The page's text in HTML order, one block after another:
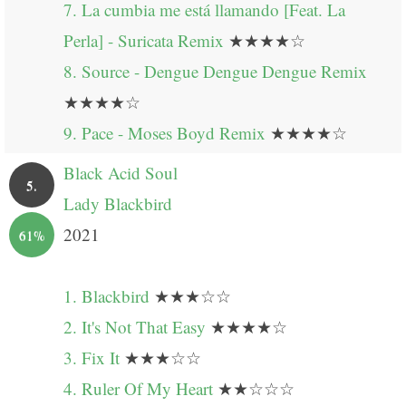
7. La cumbia me está llamando [Feat. La
Perla] - Suricata Remix ★★★★☆
8. Source - Dengue Dengue Dengue Remix
★★★★☆
9. Pace - Moses Boyd Remix ★★★★☆
5.
61%
Black Acid Soul
Lady Blackbird
2021
1. Blackbird ★★★☆☆
2. It's Not That Easy ★★★★☆
3. Fix It ★★★☆☆
4. Ruler Of My Heart ★★☆☆☆